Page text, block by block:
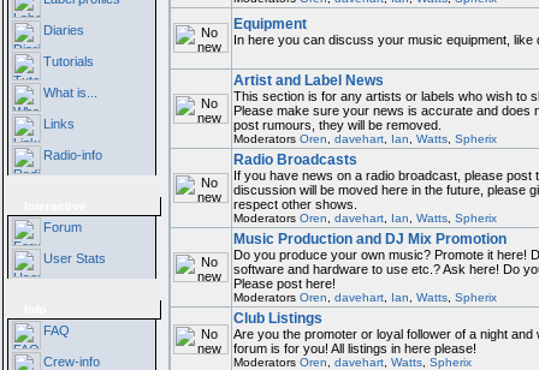
Diaries
Tutorials
What is...
Links
Radio-info
Forum
User Stats
FAQ
Crew-info
Equipment
In here you can discuss your music equipment,
Artist and Label News
This section is for any artists or labels who wish to
Please make sure your news is accurate and does
post rumours, they will be removed.
ModeratorsOren ,davehart Ian ,Watts ,Spherix
Radio Broadcasts
If you have news on a radio broadcast, please post
discussion will be moved here in the future, please
respect other shows.
ModeratorsOren ,davehart Ian ,Watts ,Spherix
Music Production and DJ Mix Promotion
Do you produce your own music? Promote it here!
software and hardware to use etc.? Ask here! Do
Please post here!
ModeratorsOren ,davehart Ian ,Watts ,Spherix
Club Listings
Are you the promoter or loyal follower of a night
forum is for you! All listings in here please!
ModeratorsOren ,davehart ,Watts ,Spherix